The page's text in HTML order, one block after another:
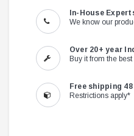
In-House
We know our
Over 20+ year
Buy it from the best
Free shipping
Restrictions apply*